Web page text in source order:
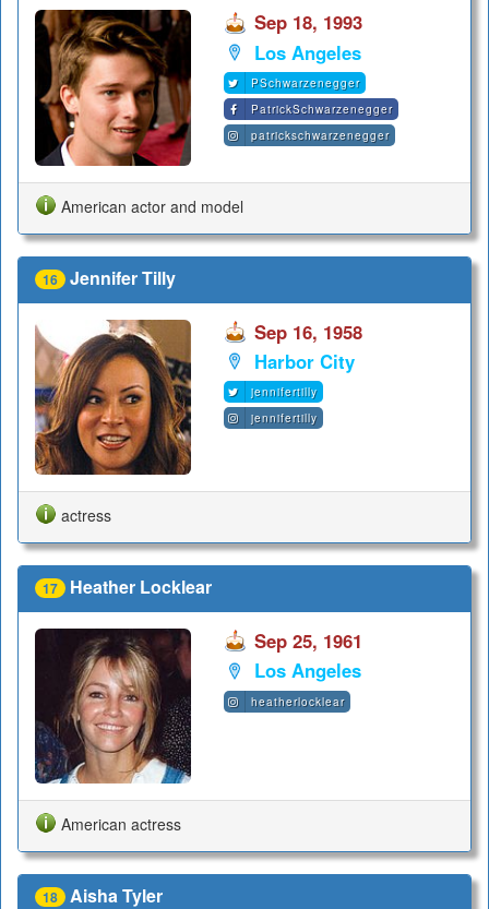
Sep 18, 1993
Los Angeles
PSchwarzenegger
PatrickSchwarzenegger
patrickschwarzenegger
American actor and model
16 Jennifer Tilly
Sep 16, 1958
Harbor City
jennifertilly
jennifertilly
actress
17 Heather Locklear
Sep 25, 1961
Los Angeles
heatherlocklear
American actress
18 Aisha Tyler